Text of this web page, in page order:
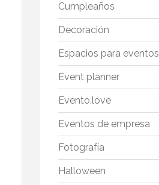
Cumpleaños
Decoración
Espacios para eventos
Event planner
Evento.love
Eventos de empresa
Fotografía
Halloween